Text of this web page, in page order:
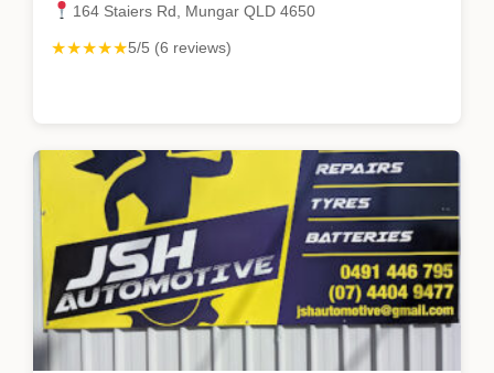
164 Staiers Rd, Mungar QLD 4650
★★★★★5/5 (6 reviews)